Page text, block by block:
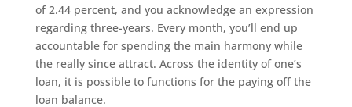
of 2.44 percent, and you acknowledge an expression
regarding three-years. Every month, you’ll end up
accountable for spending the main harmony while
the really since attract. Across the identity of one’s
loan, it is possible to functions for the paying off the
loan balance.